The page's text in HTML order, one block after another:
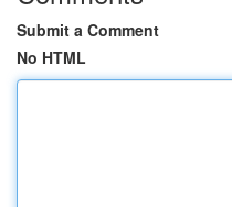
Submit a Comment
No HTML